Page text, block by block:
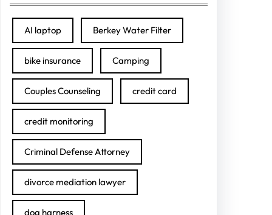
AI laptop Berkey Water Filter
bike insurance Camping
Couples Counseling credit card
credit monitoring
Criminal Defense Attorney
divorce mediation lawyer
dog harness